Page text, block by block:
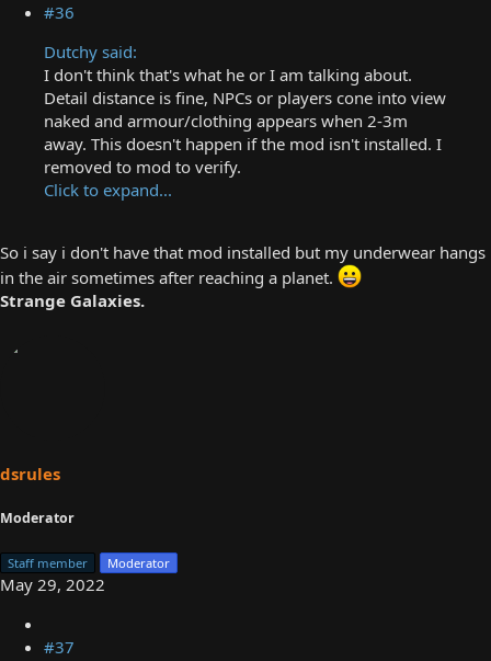
#36
Dutchy said:
I don't think that's what he or I am talking about.
Detail distance is fine, NPCs or players cone into view
naked and armour/clothing appears when 2-3m
away. This doesn't happen if the mod isn't installed. I
removed to mod to verify.
Click to expand...
So i say i don't have that mod installed but my underwear hangs
in the air sometimes after reaching a planet.
Strange Galaxies.
dsrules
Moderator
Staff member Moderator
May 29, 2022
#37